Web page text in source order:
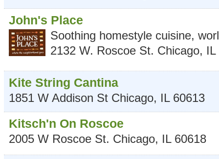
John's Place
Soothing homestyle cuisine,
2132 W. Roscoe St. Chicago, IL
Kite String Cantina
1851 W Addison St Chicago, IL 60613
Kitsch'n On Roscoe
2005 W Roscoe St. Chicago, IL 60618